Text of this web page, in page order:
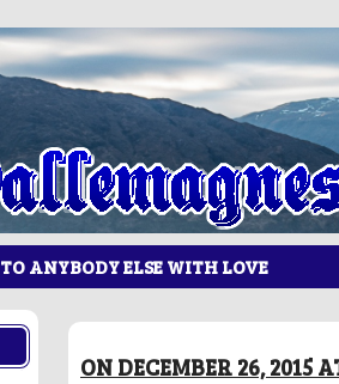
TO ANYBODY ELSE WITH LOVE
ON DECEMBER 26, 2015